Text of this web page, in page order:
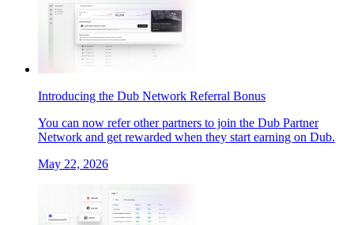
Introducing the Dub Network Referral Bonus
You can now refer other partners to join the Dub Partner
Network and get rewarded when they start earning on Dub.
May 22, 2026